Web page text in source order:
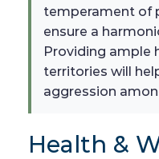
temperament of
ensure a
Providing ample
territories will
aggression
Health &